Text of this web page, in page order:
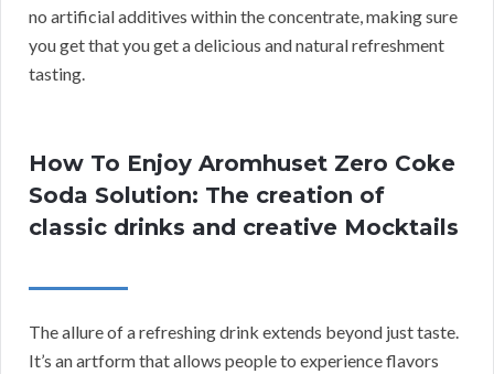
no artificial additives within the concentrate, making sure
you get that you get a delicious and natural refreshment
tasting.
How To Enjoy Aromhuset Zero Coke
Soda Solution: The creation of
classic drinks and creative Mocktails
The allure of a refreshing drink extends beyond just taste.
It’s an artform that allows people to experience flavors